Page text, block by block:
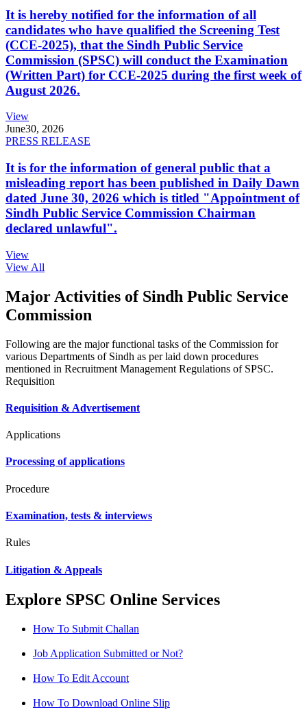
It is hereby notified for the information of all
candidates who have qualified the Screening Test
(CCE-2025), that the Sindh Public Service
Commission (SPSC) will conduct the Examination
(Written Part) for CCE-2025 during the first week of
August 2026.
View
June30, 2026
PRESS RELEASE
It is for the information of general public that a
misleading report has been published in Daily Dawn
dated June 30, 2026 which is titled "Appointment of
Sindh Public Service Commission Chairman
declared unlawful".
View
View All
Major Activities of Sindh Public Service
Commission
Following are the major functional tasks of the Commission for
various Departments of Sindh as per laid down procedures
mentioned in Recruitment Management Regulations of SPSC.
Requisition
Requisition & Advertisement
Applications
Processing of applications
Procedure
Examination, tests & interviews
Rules
Litigation & Appeals
Explore SPSC Online Services
How To Submit Challan
Job Application Submitted or Not?
How To Edit Account
How To Download Online Slip